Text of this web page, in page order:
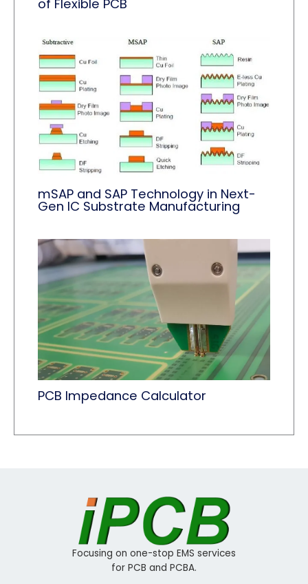
of Flexible PCB
mSAP and SAP Technology in Next-
Gen IC Substrate Manufacturing
PCB Impedance Calculator
Focusing on one-stop EMS services
for PCB and PCBA.